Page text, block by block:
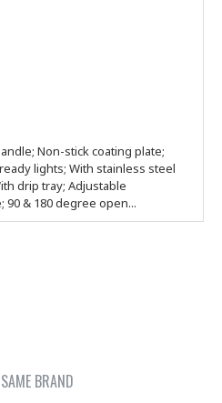
Non-stick coating plate;
lights; With stainless steel
drip tray; Adjustable
90 & 180 degree open...
BRAND